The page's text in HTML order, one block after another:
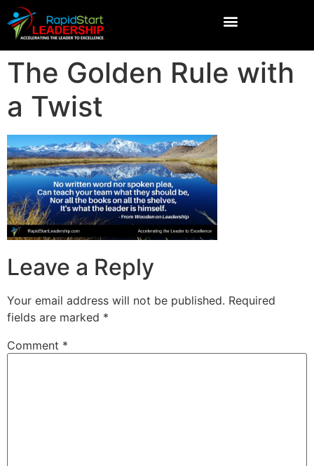
The Golden Rule with
a Twist
Leave a Reply
Your email address will not be published. Required
fields are marked *
Comment *